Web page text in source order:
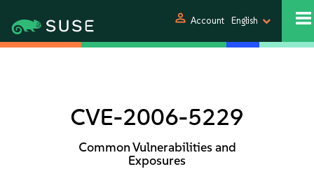
person Account English
CVE-2006-5229
Common Vulnerabilities and
Exposures